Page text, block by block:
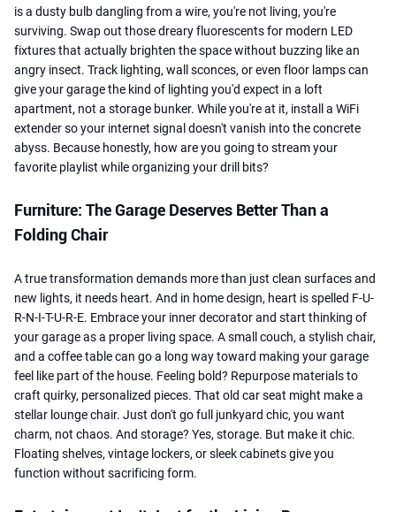
is a dusty bulb dangling from a wire, you're not living, you're
surviving. Swap out those dreary fluorescents for modern LED
fixtures that actually brighten the space without buzzing like an
angry insect. Track lighting, wall sconces, or even floor lamps can
give your garage the kind of lighting you'd expect in a loft
apartment, not a storage bunker. While you're at it, install a WiFi
extender so your internet signal doesn't vanish into the concrete
abyss. Because honestly, how are you going to stream your
favorite playlist while organizing your drill bits?
Furniture: The Garage Deserves Better Than a
Folding Chair
A true transformation demands more than just clean surfaces and
new lights, it needs heart. And in home design, heart is spelled F-U-
R-N-I-T-U-R-E. Embrace your inner decorator and start thinking of
your garage as a proper living space. A small couch, a stylish chair,
and a coffee table can go a long way toward making your garage
feel like part of the house. Feeling bold? Repurpose materials to
craft quirky, personalized pieces. That old car seat might make a
stellar lounge chair. Just don't go full junkyard chic, you want
charm, not chaos. And storage? Yes, storage. But make it chic.
Floating shelves, vintage lockers, or sleek cabinets give you
function without sacrificing form.